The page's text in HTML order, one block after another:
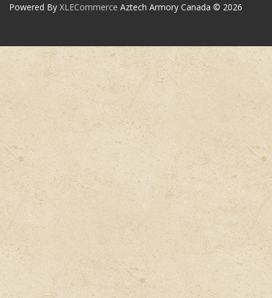
Powered By XLECommerce Aztech Armory Canada © 2026